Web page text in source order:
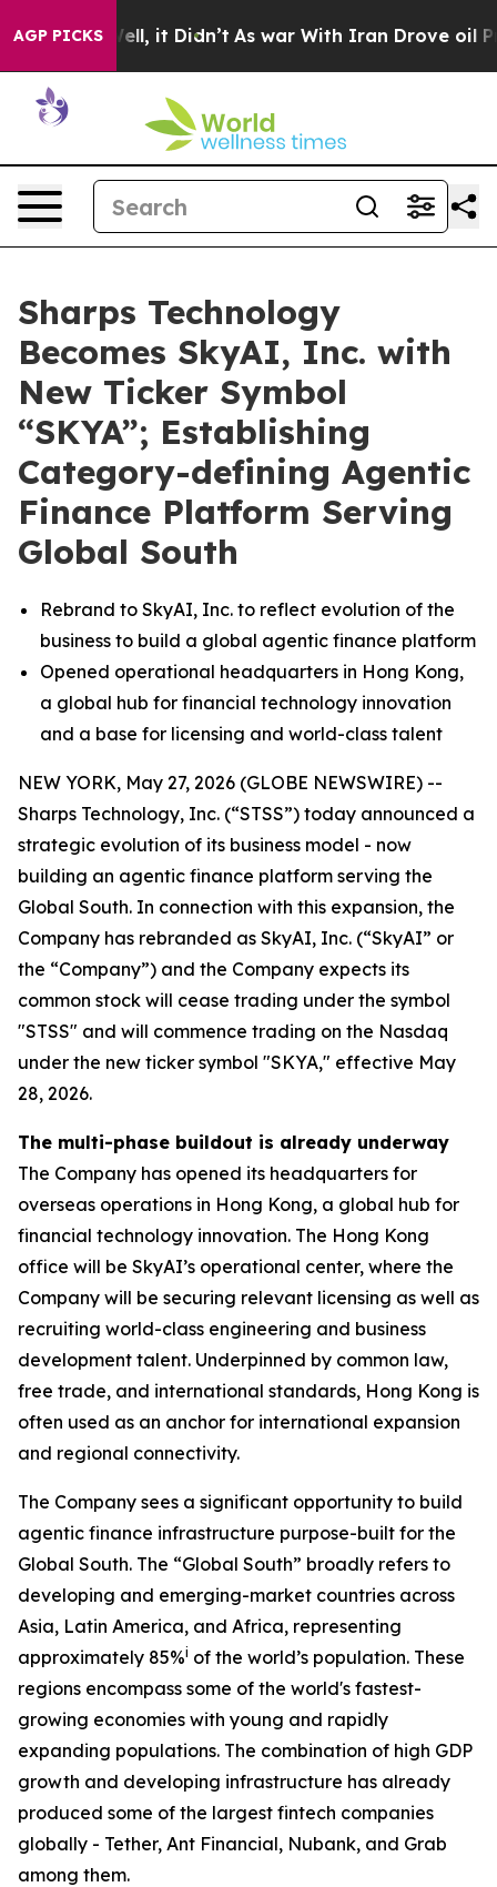
AGP PICKS
Well, it Didn’t As war With Iran Drove oil Prices
Sharps Technology
Becomes SkyAI, Inc. with
New Ticker Symbol
“SKYA”; Establishing
Category-defining Agentic
Finance Platform Serving
Global South
Rebrand to SkyAI, Inc. to reflect evolution of the
business to build a global agentic finance platform
Opened operational headquarters in Hong Kong,
a global hub for financial technology innovation
and a base for licensing and world-class talent
NEW YORK, May 27, 2026 (GLOBE NEWSWIRE) --
Sharps Technology, Inc. (“STSS”) today announced a
strategic evolution of its business model - now
building an agentic finance platform serving the
Global South. In connection with this expansion, the
Company has rebranded as SkyAI, Inc. (“SkyAI” or
the “Company”) and the Company expects its
common stock will cease trading under the symbol
"STSS" and will commence trading on the Nasdaq
under the new ticker symbol "SKYA," effective May
28, 2026.
The multi-phase buildout is already underway
The Company has opened its headquarters for
overseas operations in Hong Kong, a global hub for
financial technology innovation. The Hong Kong
office will be SkyAI’s operational center, where the
Company will be securing relevant licensing as well as
recruiting world-class engineering and business
development talent. Underpinned by common law,
free trade, and international standards, Hong Kong is
often used as an anchor for international expansion
and regional connectivity.
The Company sees a significant opportunity to build
agentic finance infrastructure purpose-built for the
Global South. The “Global South” broadly refers to
developing and emerging-market countries across
Asia, Latin America, and Africa, representing
approximately 85%i of the world’s population. These
regions encompass some of the world's fastest-
growing economies with young and rapidly
expanding populations. The combination of high GDP
growth and developing infrastructure has already
produced some of the largest fintech companies
globally - Tether, Ant Financial, Nubank, and Grab
among them.